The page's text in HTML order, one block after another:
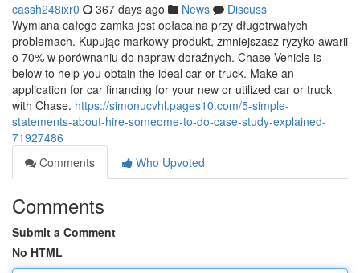
cassh248ixr0 367 days ago News
Discuss
Wymiana całego zamka jest opłacalna przy długotrwałych
problemach. Kupując markowy produkt, zmniejszasz ryzyko awarii
o 70% w porównaniu do napraw doraźnych. Chase Vehicle is
below to help you obtain the ideal car or truck. Make an
application for car financing for your new or utilized car or truck
with Chase. https://simonucvhl.pages10.com/5-simple-
statements-about-hire-someome-to-do-case-study-explained-
71927486
Comments
Who Upvoted
Comments
Submit a Comment
No HTML